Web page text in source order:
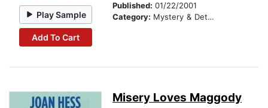
Play Sample
Add To Cart
Published: 01/22/2001
Category: Mystery & Detective
Misery Loves Maggody